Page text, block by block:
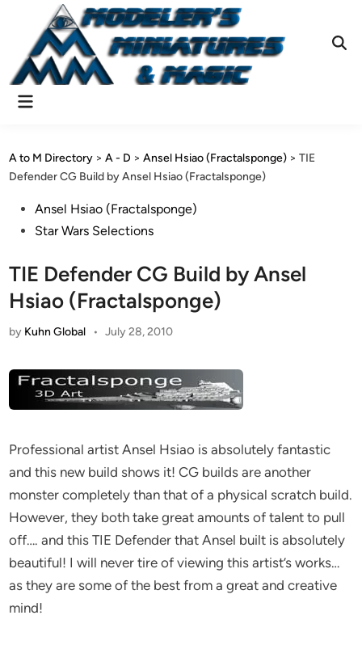
content
Main
A to M Directory >A - D >Ansel Hsiao (Fractalsponge) >TIE
Defender CG Build by Ansel Hsiao (Fractalsponge)
PostedAnsel Hsiao (Fractalsponge)
Star Wars Selections
TIE Defender CG Build by Ansel
Hsiao (Fractalsponge)
by Kuhn Global • July 28, 2010
Professional artist Ansel Hsiao is absolutely fantastic
and this new build shows it! CG builds are another
monster completely than that of a physical scratch build.
However, they both take great amounts of talent to pull
off…. and this TIE Defender that Ansel built is absolutely
beautiful! I will never tire of viewing this artist’s works…
as they are some of the best from a great and creative
mind!